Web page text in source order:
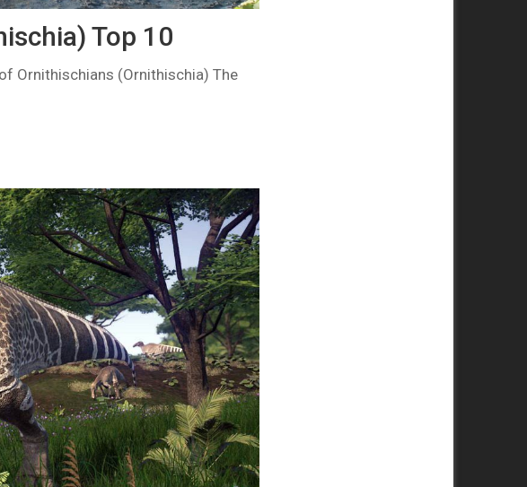
Top 10
Ornithischians (Ornithischia) The